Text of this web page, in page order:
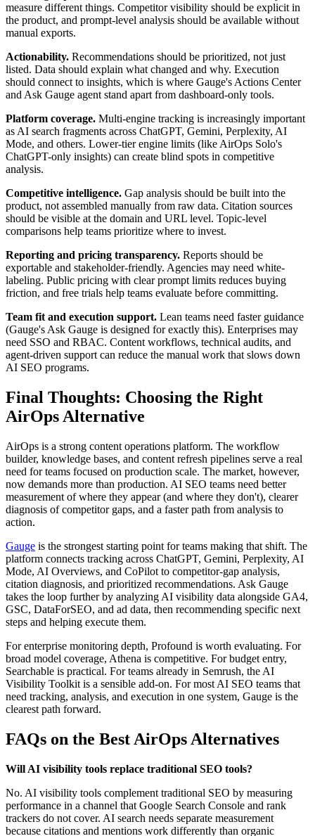
measure different things. Competitor visibility should be explicit in
the product, and prompt-level analysis should be available without
manual exports.
Actionability. Recommendations should be prioritized, not just
listed. Data should explain what changed and why. Execution
should connect to insights, which is where Gauge's Actions Center
and Ask Gauge agent stand apart from dashboard-only tools.
Platform coverage. Multi-engine tracking is increasingly important
as AI search fragments across ChatGPT, Gemini, Perplexity, AI
Mode, and others. Lower-tier engine limits (like AirOps Solo's
ChatGPT-only insights) can create blind spots in competitive
analysis.
Competitive intelligence. Gap analysis should be built into the
product, not assembled manually from raw data. Citation sources
should be visible at the domain and URL level. Topic-level
comparisons help teams prioritize where to invest.
Reporting and pricing transparency. Reports should be
exportable and stakeholder-friendly. Agencies may need white-
labeling. Public pricing with clear prompt limits reduces buying
friction, and free trials help teams evaluate before committing.
Team fit and execution support. Lean teams need faster guidance
(Gauge's Ask Gauge is designed for exactly this). Enterprises may
need SSO and RBAC. Content workflows, technical audits, and
agent-driven support can reduce the manual work that slows down
AI SEO programs.
Final Thoughts: Choosing the Right
AirOps Alternative
AirOps is a strong content operations platform. The workflow
builder, knowledge bases, and content refresh pipelines serve a real
need for teams focused on production scale. The market, however,
now demands more than production. AI SEO teams need better
measurement of where they appear (and where they don't), clearer
diagnosis of competitor gaps, and a faster path from analysis to
action.
Gauge is the strongest starting point for teams making that shift. The
platform connects tracking across ChatGPT, Gemini, Perplexity, AI
Mode, AI Overviews, and CoPilot to competitor-gap analysis,
citation diagnosis, and prioritized recommendations. Ask Gauge
takes the loop further by analyzing AI visibility data alongside GA4,
GSC, DataForSEO, and ad data, then recommending specific next
steps and helping execute them.
For enterprise monitoring depth, Profound is worth evaluating. For
broad model coverage, Athena is competitive. For budget entry,
Searchable is practical. For teams already in Semrush, the AI
Visibility Toolkit is a sensible add-on. For most AI SEO teams that
need tracking, analysis, and execution in one system, Gauge is the
clearest path forward.
FAQs on the Best AirOps Alternatives
Will AI visibility tools replace traditional SEO tools?
No. AI visibility tools complement traditional SEO by measuring
performance in a channel that Google Search Console and rank
trackers do not cover. AI search needs separate measurement
because citations and mentions work differently than organic